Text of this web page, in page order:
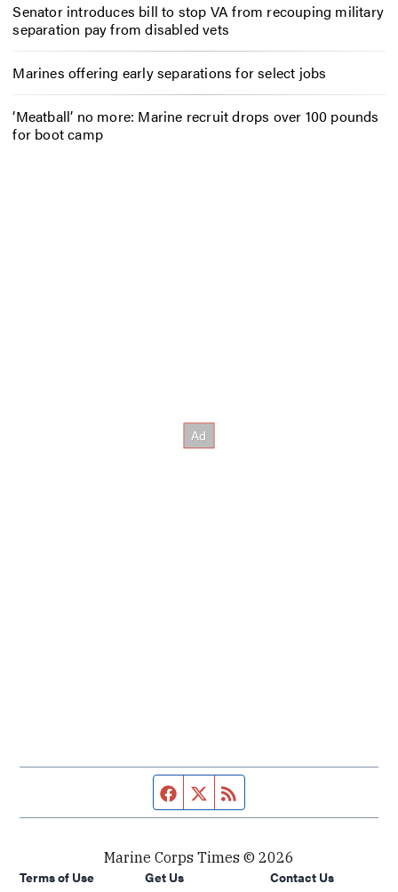
Senator introduces bill to stop VA from recouping military
separation pay from disabled vets
Marines offering early separations for select jobs
‘Meatball’ no more: Marine recruit drops over 100 pounds
for boot camp
Facebook page
Twitter feed
Marine Corps Times © 2026
Terms of Use
Get Us
Contact Us